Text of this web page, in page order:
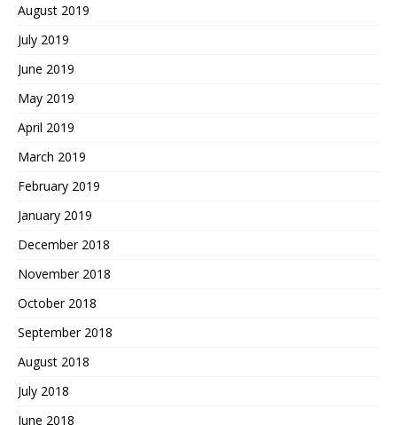
August 2019
July 2019
June 2019
May 2019
April 2019
March 2019
February 2019
January 2019
December 2018
November 2018
October 2018
September 2018
August 2018
July 2018
June 2018